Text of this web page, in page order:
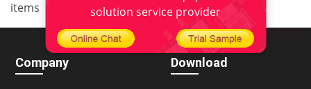
items
>
Company Download
solution service provider